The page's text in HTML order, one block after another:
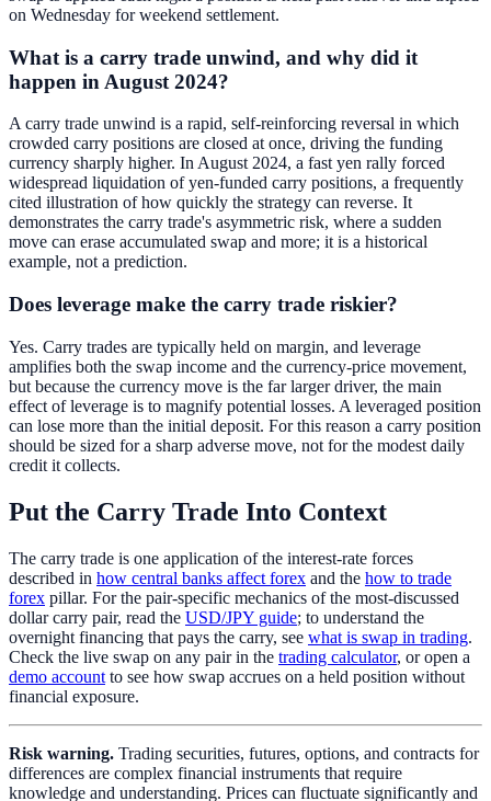
on Wednesday for weekend settlement.
What is a carry trade unwind, and why did it
happen in August 2024?
A carry trade unwind is a rapid, self-reinforcing reversal in which
crowded carry positions are closed at once, driving the funding
currency sharply higher. In August 2024, a fast yen rally forced
widespread liquidation of yen-funded carry positions, a frequently
cited illustration of how quickly the strategy can reverse. It
demonstrates the carry trade's asymmetric risk, where a sudden
move can erase accumulated swap and more; it is a historical
example, not a prediction.
Does leverage make the carry trade riskier?
Yes. Carry trades are typically held on margin, and leverage
amplifies both the swap income and the currency-price movement,
but because the currency move is the far larger driver, the main
effect of leverage is to magnify potential losses. A leveraged position
can lose more than the initial deposit. For this reason a carry position
should be sized for a sharp adverse move, not for the modest daily
credit it collects.
Put the Carry Trade Into Context
The carry trade is one application of the interest-rate forces
described in how central banks affect forex and the how to trade
forex pillar. For the pair-specific mechanics of the most-discussed
dollar carry pair, read the USD/JPY guide; to understand the
overnight financing that pays the carry, see what is swap in trading.
Check the live swap on any pair in the trading calculator, or open a
demo account to see how swap accrues on a held position without
financial exposure.
Risk warning. Trading securities, futures, options, and contracts for
differences are complex financial instruments that require
knowledge and understanding. Prices can fluctuate significantly and